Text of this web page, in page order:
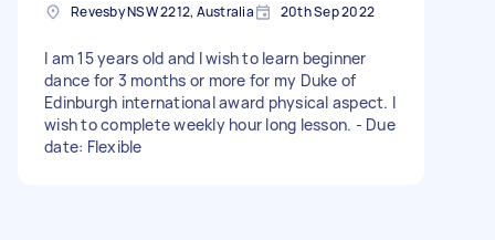
Revesby NSW 2212, Australia 20th Sep 2022
I am 15 years old and I wish to learn beginner
dance for 3 months or more for my Duke of
Edinburgh international award physical aspect. I
wish to complete weekly hour long lesson. - Due
date: Flexible